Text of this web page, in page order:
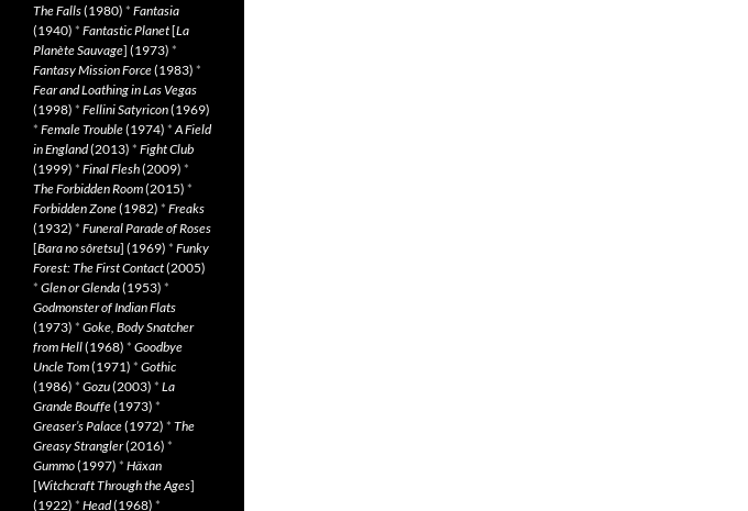
The Falls(1980) * Fantasia
(1940) * Fantastic Planet[La
Planète Sauvage] (1973) *
Fantasy Mission Force(1983) *
Fear and Loathing in Las Vegas
(1998) * Fellini Satyricon(1969)
* Female Trouble(1974) *A Field
in England(2013) * Fight Club
(1999) * Final Flesh(2009) *
The Forbidden Room(2015) *
Forbidden Zone(1982) * Freaks
(1932) * Funeral Parade of Roses
[Bara no sôretsu] (1969) * Funky
Forest: The First Contact(2005)
* Glen or Glenda(1953) *
Godmonster of Indian Flats
(1973) * Goke, Body Snatcher
from Hell(1968) * Goodbye
Uncle Tom(1971) * Gothic
(1986) * Gozu(2003) * La
Grande Bouffe(1973) *
Greaser’s Palace(1972) * The
Greasy Strangler(2016) *
Gummo(1997) * Häxan
[Witchcraft Through the Ages]
(1922) * Head(1968) *